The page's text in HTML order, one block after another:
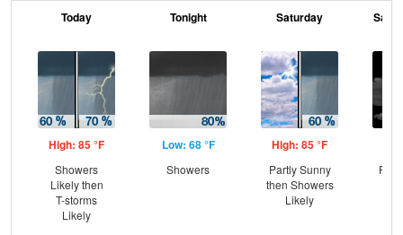
Today
High: 85 °F
Showers
Likely then
T-storms
Likely
Tonight
Low: 68 °F
Showers
Saturday
High: 85 °F
Partly Sunny
then Showers
Likely